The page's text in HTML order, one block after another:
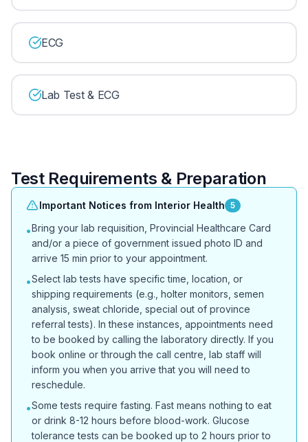
ECG
Lab Test & ECG
Test Requirements & Preparation
Important Notices from Interior Health 5
•Bring your lab requisition, Provincial Healthcare Card
and/or a piece of government issued photo ID and
arrive 15 min prior to your appointment.
•Select lab tests have specific time, location, or
shipping requirements (e.g., holter monitors, semen
analysis, sweat chloride, special out of province
referral tests). In these instances, appointments need
to be booked by calling the laboratory directly. If you
book online or through the call centre, lab staff will
inform you when you arrive that you will need to
reschedule.
•Some tests require fasting. Fast means nothing to eat
or drink 8-12 hours before blood-work. Glucose
tolerance tests can be booked up to 2 hours prior to